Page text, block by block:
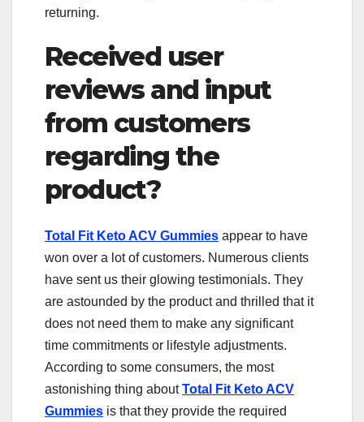
returning.
Received user
reviews and input
from customers
regarding the
product?
Total Fit Keto ACV Gummies appear to have
won over a lot of customers. Numerous clients
have sent us their glowing testimonials. They
are astounded by the product and thrilled that it
does not need them to make any significant
time commitments or lifestyle adjustments.
According to some consumers, the most
astonishing thing aboutTotal Fit Keto ACV
Gummies is that they provide the required